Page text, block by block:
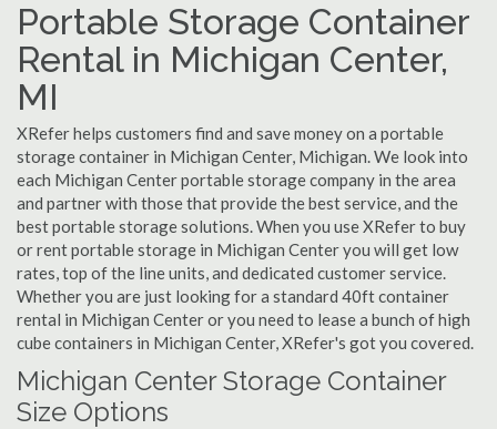
Portable Storage Container
Rental in Michigan Center,
MI
XRefer helps customers find and save money on a portable
storage container in Michigan Center, Michigan. We look into
each Michigan Center portable storage company in the area
and partner with those that provide the best service, and the
best portable storage solutions. When you use XRefer to buy
or rent portable storage in Michigan Center you will get low
rates, top of the line units, and dedicated customer service.
Whether you are just looking for a standard 40ft container
rental in Michigan Center or you need to lease a bunch of high
cube containers in Michigan Center, XRefer's got you covered.
Michigan Center Storage Container
Size Options